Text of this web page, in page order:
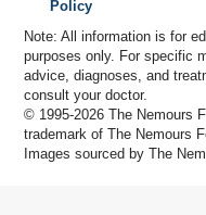
Policy
Note: All information is for
purposes only. For specific
advice, diagnoses, and
consult your doctor.
© 1995-2026 The Nemours
trademark of The Nemours
Images sourced by The